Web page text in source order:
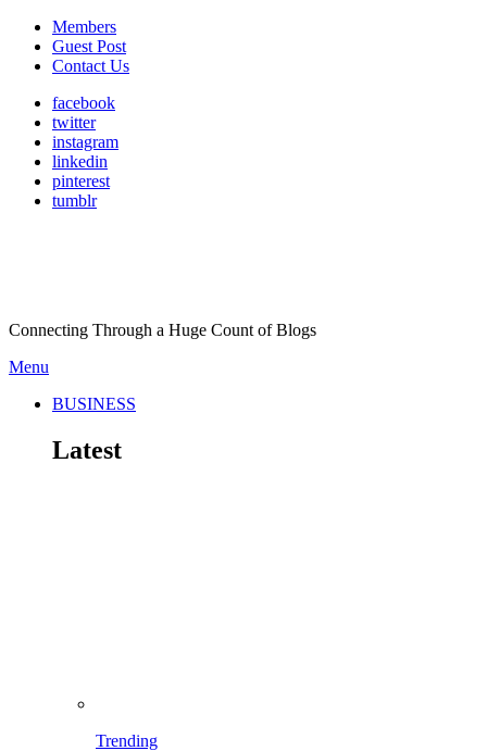
Members
Guest Post
Contact Us
facebook
twitter
instagram
linkedin
pinterest
tumblr
Connecting Through a Huge Count of Blogs
Menu
BUSINESS
Latest
Trending